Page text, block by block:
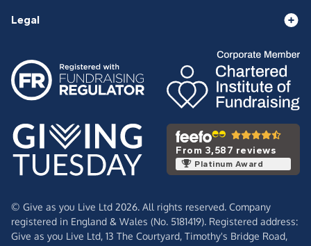
Legal
From 3,587 reviews
Platinum Award
© Give as you Live Ltd 2026. All rights reserved. Company
registered in England & Wales (No. 5181419). Registered address:
Give as you Live Ltd, 13 The Courtyard, Timothy's Bridge Road,